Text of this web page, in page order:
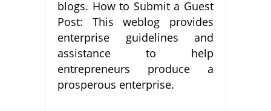
blogs. How to Submit a Guest
Post: This weblog provides
enterprise guidelines and
assistance to help
entrepreneurs produce a
prosperous enterprise.